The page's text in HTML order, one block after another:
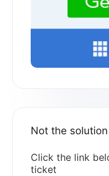
Not the
Click the link
ticket